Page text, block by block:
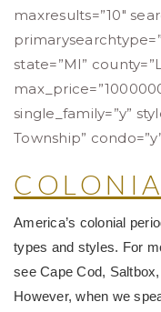
maxresults=”10″
state=”MI”
single_family=”y”
Township”
America’s colonial
types and styles. For
see Cape Cod,
However, when we